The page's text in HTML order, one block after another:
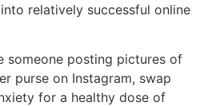
relatively successful online
someone posting pictures of
purse on Instagram, swap
for a healthy dose of